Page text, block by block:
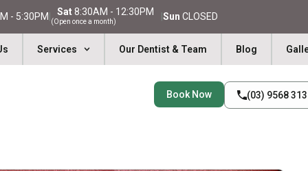
- 5:30PM Sat8:30AM - 12:30PM
(Open once a month) Sun CLOSED
Services Our Dentist & Team Blog
Book Now (03) 9568